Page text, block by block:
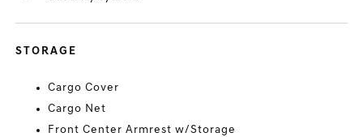
STORAGE
Cargo Cover
Cargo Net
Front Center Armrest w/Storage